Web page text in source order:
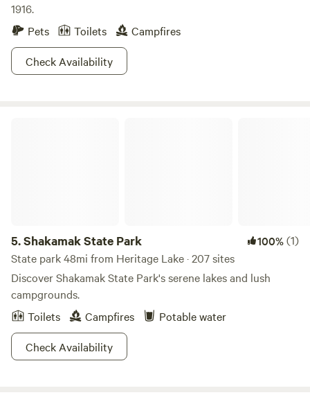
1916.
Pets
Toilets
Campfires
Check Availability
5.Shakamak State Park 100%(1)
State park 48mi from Heritage Lake · 207 sites
Discover Shakamak State Park's serene lakes and lush
campgrounds.
Toilets
Campfires
Potable water
Check Availability